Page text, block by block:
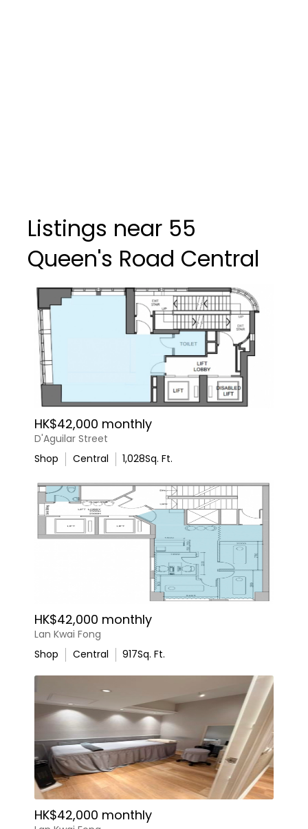
Listings near 55
Queen's Road Central
HK$42,000 monthly
D'Aguilar Street
Shop
Central 1,028Sq. Ft.
HK$42,000 monthly
Lan Kwai Fong
Shop
Central 917Sq. Ft.
HK$42,000 monthly